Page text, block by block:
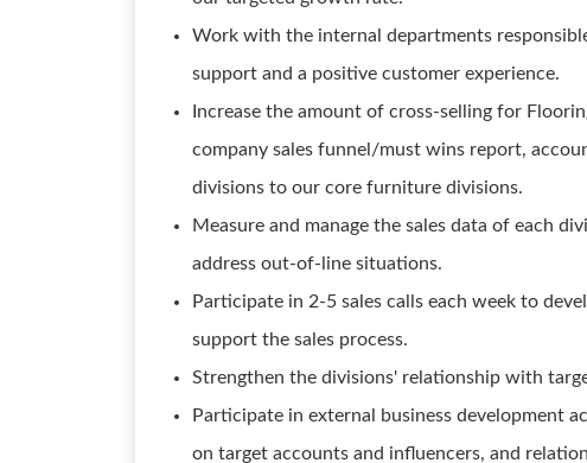
Work with the internal departments
support and a positive customer experience.
Increase the amount of cross-selling for
company sales funnel/must wins report,
divisions to our core furniture divisions.
Measure and manage the sales data of each
address out-of-line situations.
Participate in 2-5 sales calls each week to
support the sales process.
Strengthen the divisions' relationship with
Participate in external business development
on target accounts and influencers, and